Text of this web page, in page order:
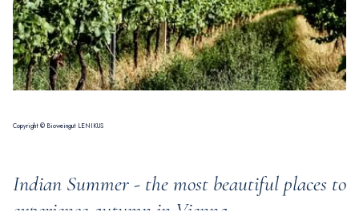
Copyright © Bioweingut LENIKUS
Indian Summer - the most beautiful places to
experience autumn in Vienna